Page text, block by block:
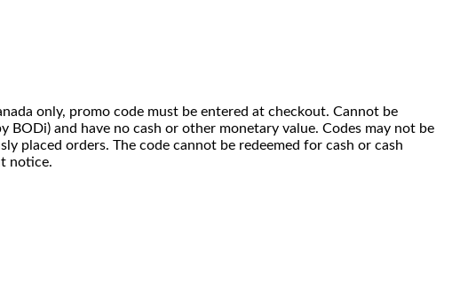
only, promo code must be entered at checkout. Cannot be
and have no cash or other monetary value. Codes may not be
placed orders. The code cannot be redeemed for cash or cash
notice.